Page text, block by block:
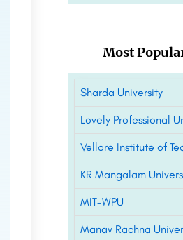
Most
Sharda University
Lovely Professional
Vellore Institute of
KR Mangalam
MIT-WPU
Manav Rachna